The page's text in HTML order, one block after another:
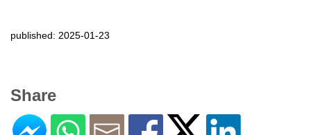
published: 2025-01-23
Share